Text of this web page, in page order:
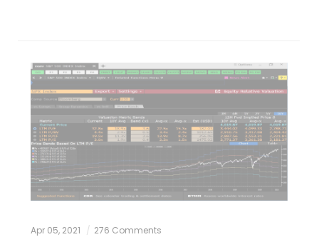
Apr 05, 2021 276 Comments